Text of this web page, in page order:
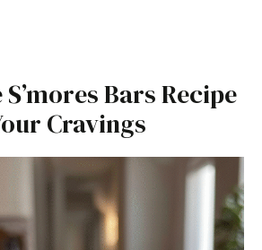
Bars Recipe
Cravings